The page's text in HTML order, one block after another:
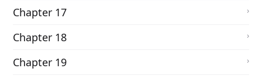
Chapter 17
Chapter 18
Chapter 19